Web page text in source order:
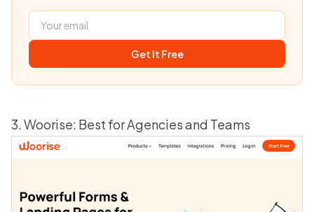
Get It Free
3. Woorise: Best for Agencies and Teams